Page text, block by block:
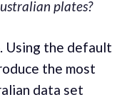
plates?
Using the default
the most
data set